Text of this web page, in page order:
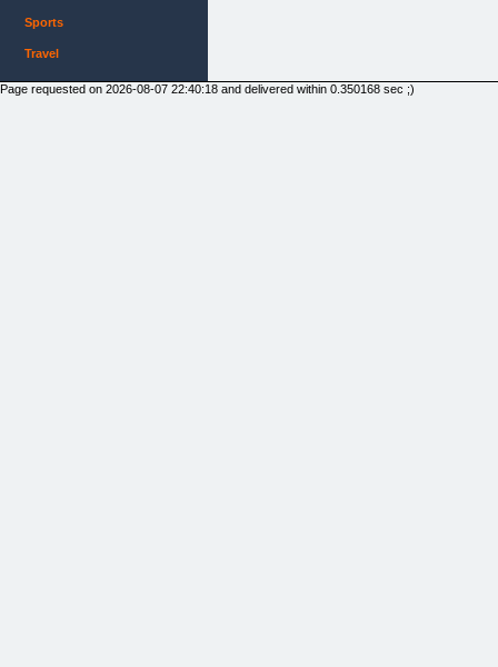
Sports
Travel
Page requested on 2026-08-07 22:40:18 and delivered within 0.350168 sec ;)